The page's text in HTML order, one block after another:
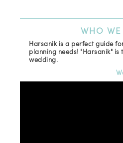
WHO
Harsanik is a perfect guide
planning needs! "Harsanik"
wedding.